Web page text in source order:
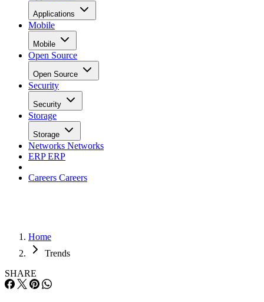
Applications
Mobile
Mobile
Open Source
Open Source
Security
Security
Storage
Storage
Networks Networks
ERPERP
Careers Careers
Home
Trends
SHARE